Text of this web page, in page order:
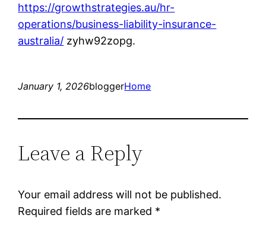
https://growthstrategies.au/hr-
operations/business-liability-insurance-
australia/ zyhw92zopg.
January 1, 2026bloggerHome
Leave a Reply
Your email address will not be published.
Required fields are marked *